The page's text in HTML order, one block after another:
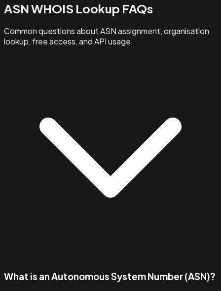
ASN WHOIS Lookup FAQs
Common questions about ASN assignment, organisation
lookup, free access, and API usage.
What is an Autonomous System Number (ASN)?